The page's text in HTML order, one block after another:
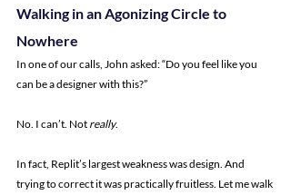
Walking in an Agonizing Circle to
Nowhere
In one of our calls, John asked: “Do you feel like you
can be a designer with this?”
No. I can’t. Not really.
In fact, Replit’s largest weakness was design. And
trying to correct it was practically fruitless. Let me walk